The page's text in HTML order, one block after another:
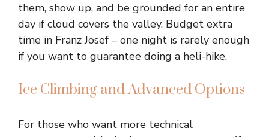
them, show up, and be grounded for an entire
day if cloud covers the valley. Budget extra
time in Franz Josef – one night is rarely enough
if you want to guarantee doing a heli-hike.
Ice Climbing and Advanced Options
For those who want more technical